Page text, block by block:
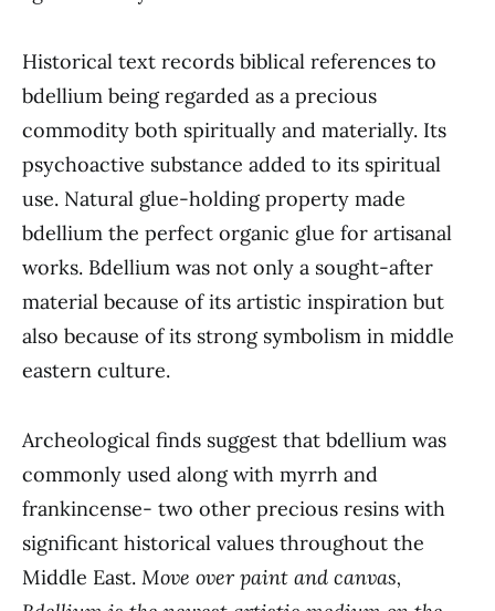
Historical text records biblical references to
bdellium being regarded as a precious
commodity both spiritually and materially. Its
psychoactive substance added to its spiritual
use. Natural glue-holding property made
bdellium the perfect organic glue for artisanal
works. Bdellium was not only a sought-after
material because of its artistic inspiration but
also because of its strong symbolism in middle
eastern culture.
Archeological finds suggest that bdellium was
commonly used along with myrrh and
frankincense- two other precious resins with
significant historical values throughout the
Middle East. Move over paint and canvas,